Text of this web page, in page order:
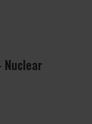
Nuclear